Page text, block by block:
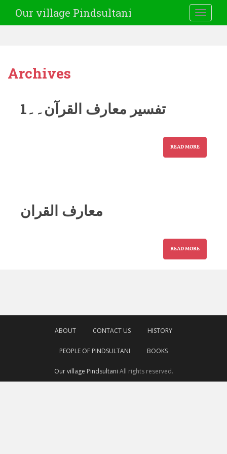
Our village Pindsultani
Archives
تفسیر معارف القرآن۔۔1
READ MORE
معارف القران
READ MORE
ABOUT CONTACT US HISTORY
PEOPLE OF PINDSULTANI BOOKS
Our village Pindsultani All rights reserved.